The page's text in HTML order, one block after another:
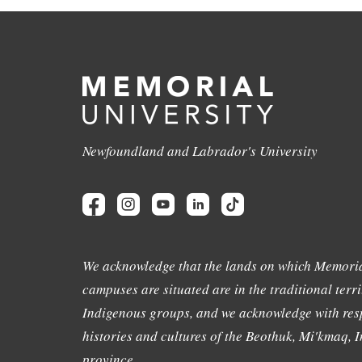
Newfoundland and Labrador's University
We acknowledge that the lands on which
campuses are situated are in the traditional
Indigenous groups, and we acknowledge with
histories and cultures of the Beothuk, Mi'kmaq,